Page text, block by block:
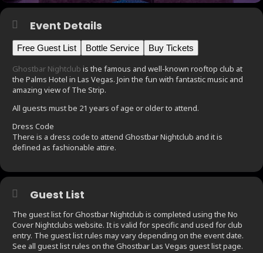
Event Details
Free Guest List Bottle Service Buy Tickets
Ghostbar Nightclub is the famous and well-known rooftop club at
the Palms Hotel in Las Vegas. Join the fun with fantastic music and
amazing view of The Strip.
All guests must be 21 years of age or older to attend.
Dress Code
There is a dress code to attend Ghostbar Nightclub and it is
defined as fashionable attire.
Guest List
The guest list for Ghostbar Nightclub is completed using the No
Cover Nightclubs website. It is valid for specific and used for club
entry. The guest list rules may vary depending on the event date.
See all guest list rules on the Ghostbar Las Vegas guest list page.